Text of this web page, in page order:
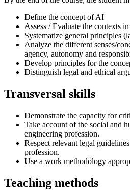
Define the concept of AI
Assess / Evaluate the contexts
Systematize general principles
Analyze the different senses/
agency, autonomy and
Develop principles for the
Distinguish legal and ethical
Transversal skills
Demonstrate the capacity for
Take account of the social and
engineering profession.
Respect relevant legal
profession.
Use a work methodology
Teaching methods